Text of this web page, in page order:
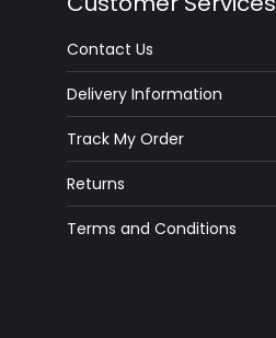
Contact Us
Delivery Information
Track My Order
Returns
Terms and Conditions